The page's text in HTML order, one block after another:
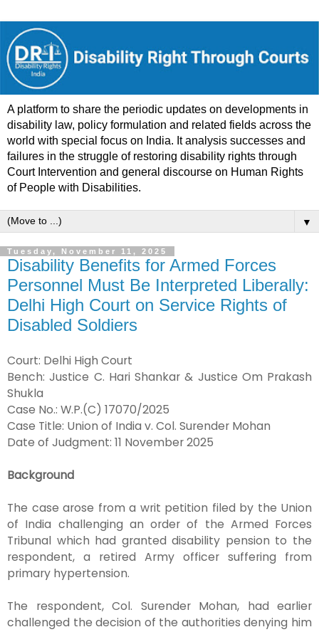
A platform to share the periodic updates on developments in
disability law, policy formulation and related fields across the
world with special focus on India. It analysis successes and
failures in the struggle of restoring disability rights through
Court Intervention and general discourse on Human Rights
of People with Disabilities.
▼
Tuesday, November 11, 2025
Disability Benefits for Armed Forces
Personnel Must Be Interpreted Liberally:
Delhi High Court on Service Rights of
Disabled Soldiers
Court: Delhi High Court
Bench: Justice C. Hari Shankar & Justice Om Prakash
Shukla
Case No.: W.P.(C) 17070/2025
Case Title: Union of India v. Col. Surender Mohan
Date of Judgment: 11 November 2025
Background
The case arose from a writ petition filed by the Union
of India challenging an order of the Armed Forces
Tribunal which had granted disability pension to the
respondent, a retired Army officer suffering from
primary hypertension.
The respondent, Col. Surender Mohan, had earlier
challenged the decision of the authorities denying him